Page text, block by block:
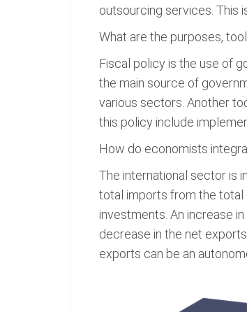
outsourcing services. This
What are the purposes,
Fiscal policy is the use of
the main source of
various sectors. Another
this policy include
How do economists
The international sector is
total imports from the total
investments. An increase
decrease in the net
exports can be an